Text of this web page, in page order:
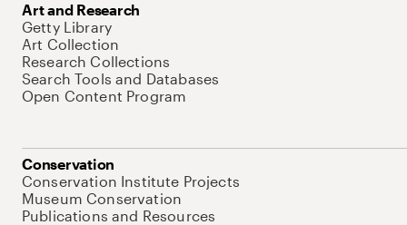
Art and Research
Getty Library
Art Collection
Research Collections
Search Tools and Databases
Open Content Program
Conservation
Conservation Institute Projects
Museum Conservation
Publications and Resources